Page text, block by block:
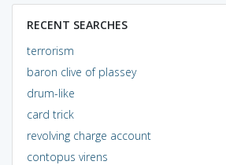
RECENT SEARCHES
terrorism
baron clive of plassey
drum-like
card trick
revolving charge account
contopus virens